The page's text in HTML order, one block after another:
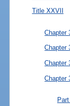
Title XXVII
Chapter
Chapter
Chapter
Chapter